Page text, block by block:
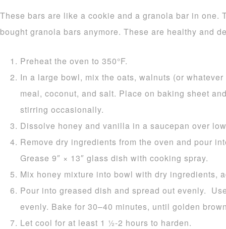
These bars are like a cookie and a granola bar in one.
bought granola bars anymore. These are healthy and
Preheat the oven to 350°F.
In a large bowl, mix the oats, walnuts (or
meal, coconut, and salt. Place on baking sheet
stirring occasionally.
Dissolve honey and vanilla in a saucepan over
Remove dry ingredients from the oven and pour
Grease 9″ × 13″ glass dish with cooking spray.
Mix honey mixture into bowl with dry ingredients,
Pour into greased dish and spread out evenly.
evenly. Bake for 30–40 minutes, until golden
Let cool for at least 1 1⁄2-2 hours to harden.